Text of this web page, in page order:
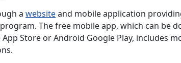
a websiteand mobile application
The free mobile app, which can be
Store or Android Google Play, includes